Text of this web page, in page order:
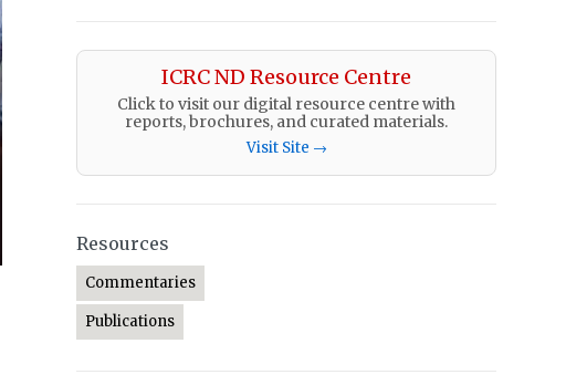
ICRC ND Resource Centre
Click to visit our digital resource centre with
reports, brochures, and curated materials.
Visit Site →
Resources
Commentaries
Publications